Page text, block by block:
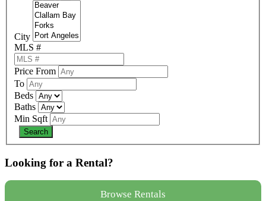
City
MLS #
Price From
To
Beds
Baths
Min Sqft
Looking for a Rental?
Browse Rentals